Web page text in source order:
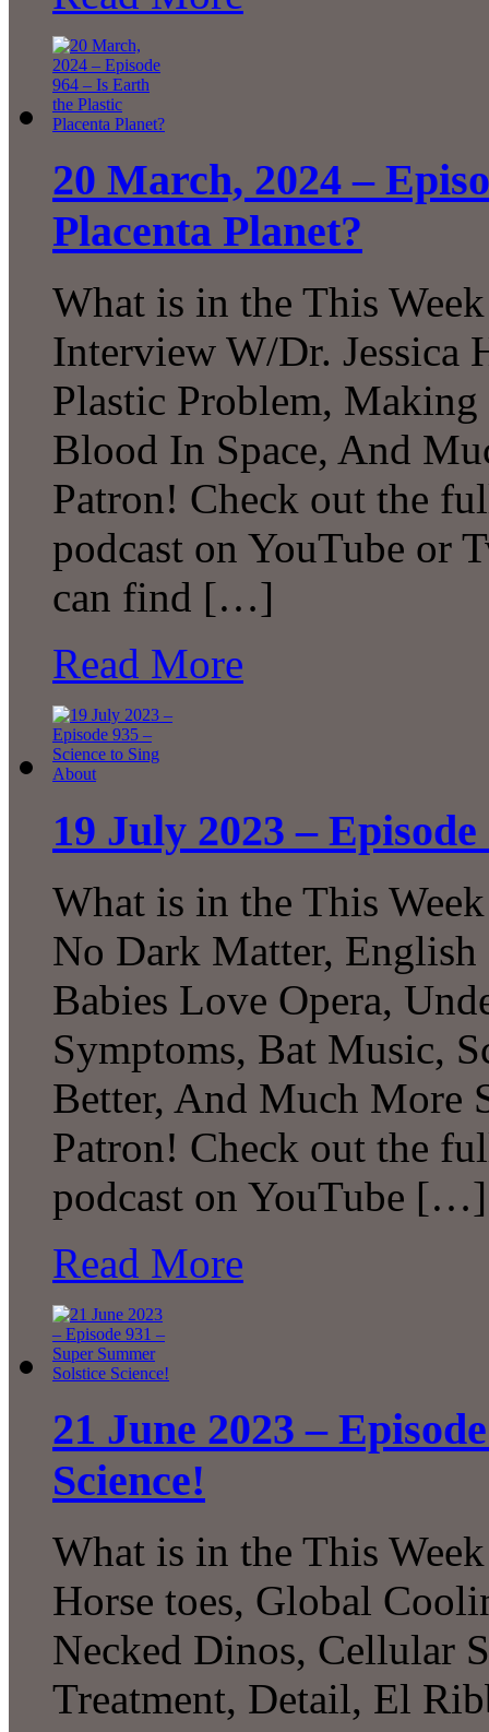
20 March, 2024 –
Placenta Planet?
What is in the This
Interview W/Dr. Jessica
Plastic Problem,
Blood In Space, And
Patron! Check out the
podcast on YouTube or
can find […]
Read More
19 July 2023 –
What is in the This
No Dark Matter,
Babies Love Opera,
Symptoms, Bat Music,
Better, And Much More
Patron! Check out the
podcast on YouTube […]
Read More
21 June 2023 –
Science!
What is in the This
Horse toes, Global
Necked Dinos, Cellular
Treatment, Detail, El